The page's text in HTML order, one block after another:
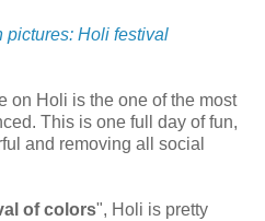
pictures: Holi festival
on Holi is the one of the most
This is one full day of fun,
and removing all social
of colors", Holi is pretty